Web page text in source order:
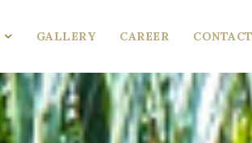
GALLERY CAREER